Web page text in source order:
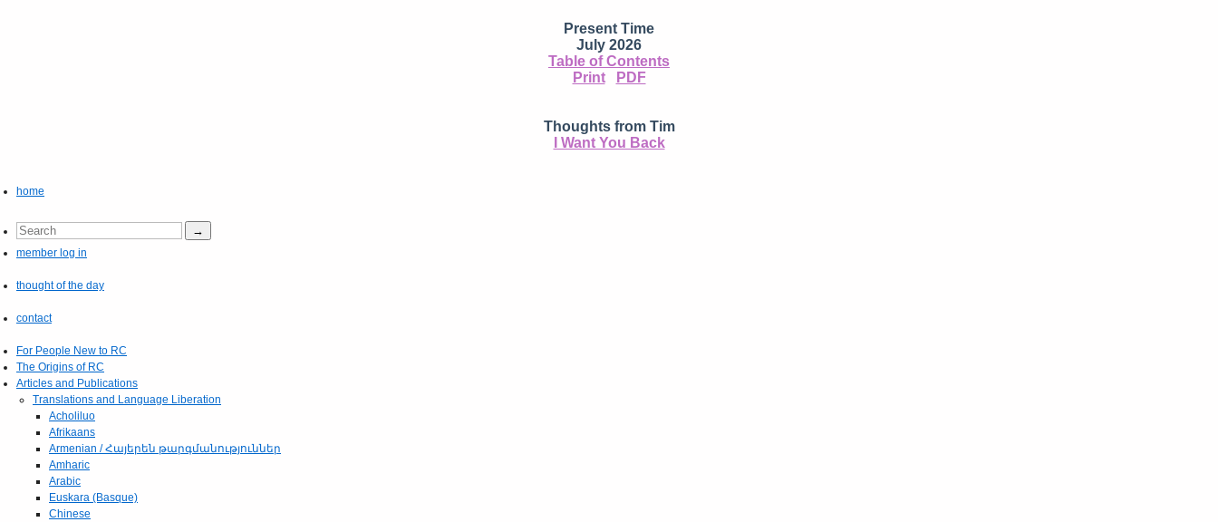
Present Time
July 2026
Table of Contents
Print
PDF
Thoughts from Tim
I Want You Back
home
member log in
thought of the day
contact
For People New to RC
The Origins of RC
Articles and Publications
Translations and Language Liberation
Acholiluo
Afrikaans
Armenian / Հայերեն թարգմանություններ
Amharic
Arabic
Euskara (Basque)
Chinese